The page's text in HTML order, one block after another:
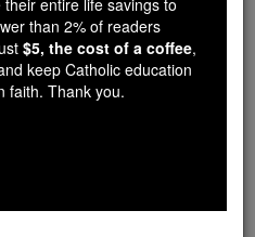
Prayer Candles, and
essential faith
students and millions of
now in their 70's,
to protect this mission.
donate. If everyone gave
entire life savings to
than 2% of readers
$5, the cost of a coffee,
keep Catholic education
faith. Thank you.